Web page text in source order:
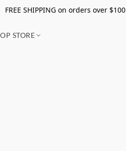
FREE SHIPPING on orders over $100
STORE